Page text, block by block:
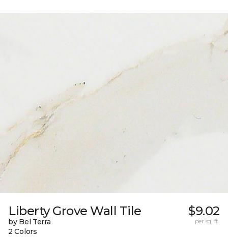
Liberty Grove Wall Tile
by Bel Terra
2 Colors
$9.02
per sq. ft.